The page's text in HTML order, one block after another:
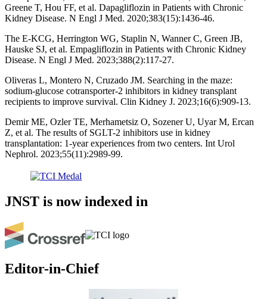
Greene T, Hou FF, et al. Dapagliflozin in Patients with Chronic
Kidney Disease. N Engl J Med. 2020;383(15):1436-46.
The E-KCG, Herrington WG, Staplin N, Wanner C, Green JB,
Hauske SJ, et al. Empagliflozin in Patients with Chronic Kidney
Disease. N Engl J Med. 2023;388(2):117-27.
Oliveras L, Montero N, Cruzado JM. Searching in the maze:
sodium-glucose cotransporter-2 inhibitors in kidney transplant
recipients to improve survival. Clin Kidney J. 2023;16(6):909-13.
Demir ME, Ozler TE, Merhametsiz O, Sozener U, Uyar M, Ercan
Z, et al. The results of SGLT-2 inhibitors use in kidney
transplantation: 1-year experiences from two centers. Int Urol
Nephrol. 2023;55(11):2989-99.
JNST is now indexed in
Editor-in-Chief